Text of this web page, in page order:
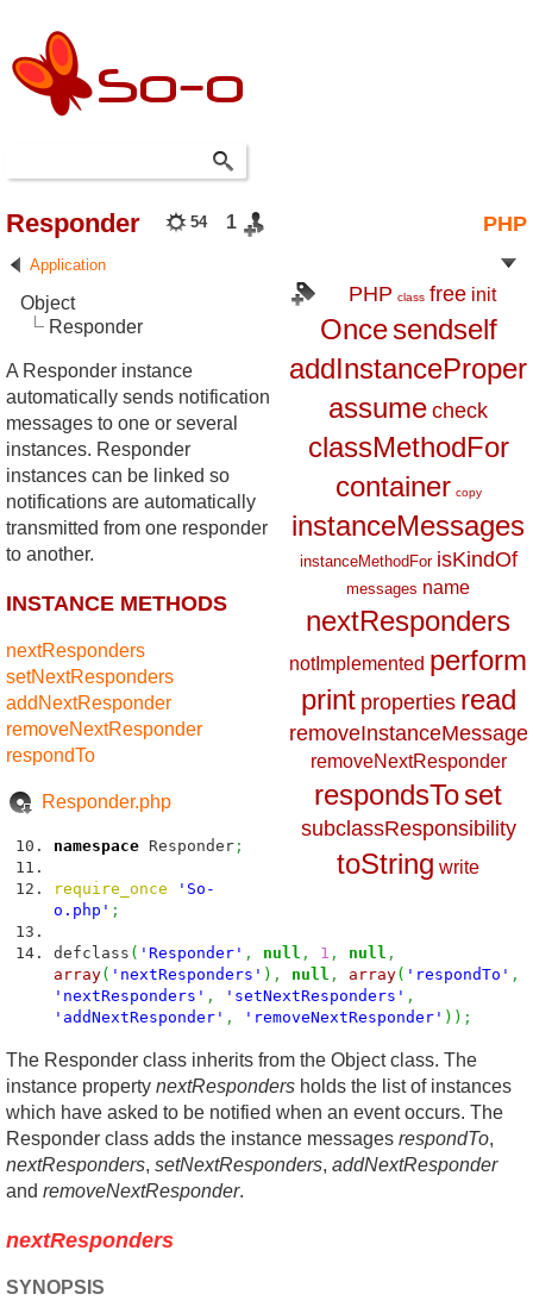
PHP
PHP class free init
Once sendself
assume check
classMethodFor
container copy
instanceMessages
instanceMethodFor isKindOf
messages name
nextResponders
notImplemented perform
print properties read
removeInstanceMessage
removeNextResponder
respondsToset
subclassResponsibility
toString write
1
54
Responder
Application
Object
Responder
A Responder instance
automatically sends notification
messages to one or several
instances. Responder
instances can be linked so
notifications are automatically
transmitted from one responder
to another.
INSTANCE METHODS
nextResponders
setNextResponders
addNextResponder
removeNextResponder
respondTo
Responder.php
namespace Responder ;
require_once
'So-
o.php' ;
defclass ( 'Responder' , null , 1 , null ,
array( 'nextResponders' ) , null , array( 'respondTo' ,
'nextResponders' , 'setNextResponders' ,
'addNextResponder' , 'removeNextResponder' ) ) ;
The Responder class inherits from the Object class. The
instance property nextResponders holds the list of instances
which have asked to be notified when an event occurs. The
Responder class adds the instance messages respondTo,
nextResponders, setNextResponders, addNextResponder
and removeNextResponder.
nextResponders
SYNOPSIS